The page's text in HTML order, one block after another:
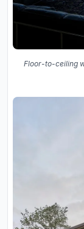
Floor-to-ceiling